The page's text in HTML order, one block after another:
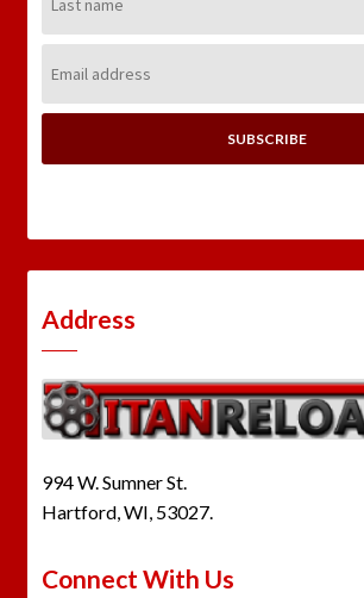
Name:
Address:
Address
994 W. Sumner St.
Hartford, WI, 53027.
Connect With Us